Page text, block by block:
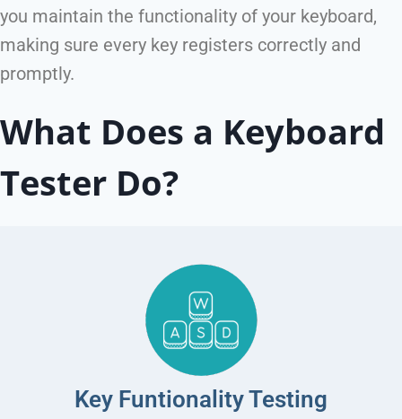
you maintain the functionality of your keyboard,
making sure every key registers correctly and
promptly.
What Does a Keyboard
Tester Do?
Key Funtionality Testing